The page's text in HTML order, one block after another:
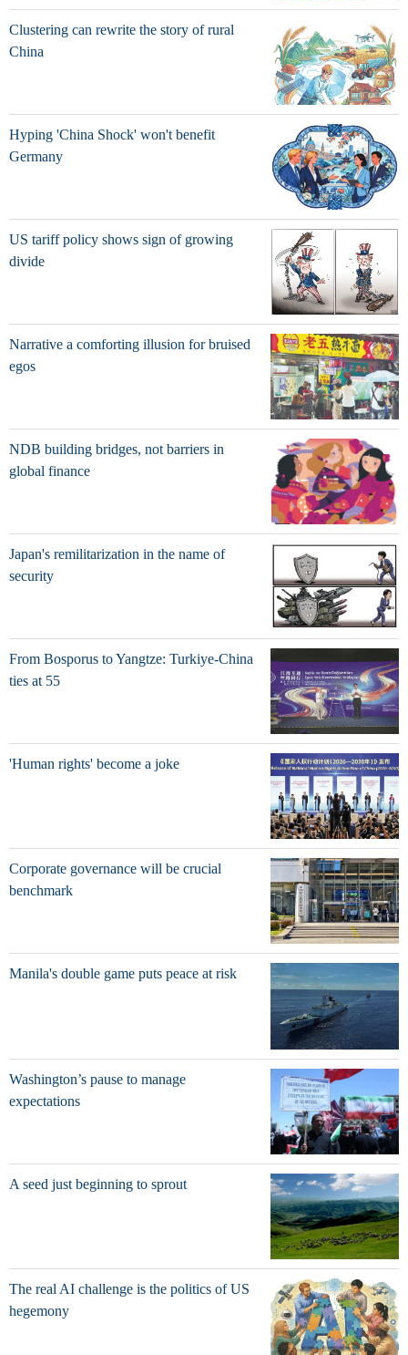
Clustering can rewrite the story of rural
China
Hyping 'China Shock' won't benefit
Germany
US tariff policy shows sign of growing
divide
Narrative a comforting illusion for bruised
egos
NDB building bridges, not barriers in
global finance
Japan's remilitarization in the name of
security
From Bosporus to Yangtze: Turkiye-China
ties at 55
'Human rights' become a joke
Corporate governance will be crucial
benchmark
Manila's double game puts peace at risk
Washington’s pause to manage
expectations
A seed just beginning to sprout
The real AI challenge is the politics of US
hegemony